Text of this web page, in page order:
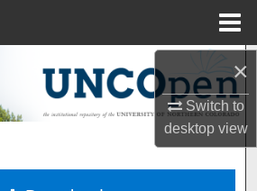
×
Switch to
desktopview
Search
Collections